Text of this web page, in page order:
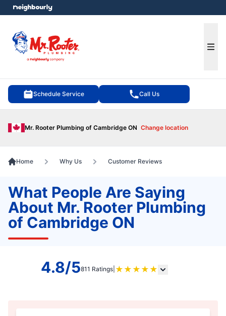
Schedule Service Call Us
Mr. Rooter Plumbing of Cambridge ON Change location
menu
Home Why Us Customer Reviews
What People Are Saying
About Mr. Rooter Plumbing
of Cambridge ON
4.8/5811 Ratings ★ ★ ★ ★ ★